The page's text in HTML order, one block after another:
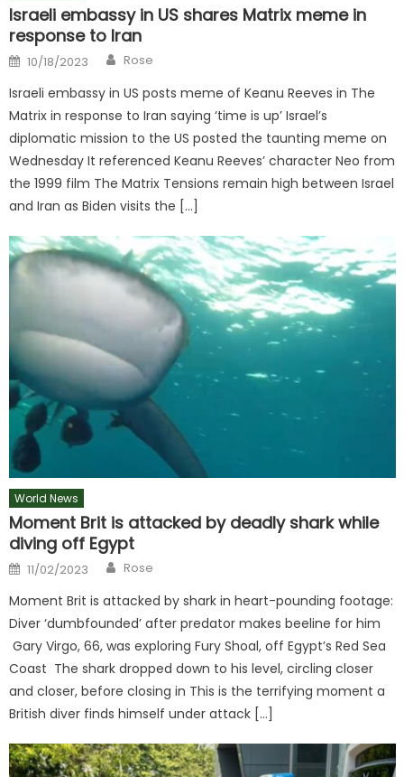
Israeli embassy in US shares Matrix meme in
response to Iran
Posted
on
10/18/2023 Author
Rose
Israeli embassy in US posts meme of Keanu Reeves in The
Matrix in response to Iran saying ‘time is up’ Israel’s
diplomatic mission to the US posted the taunting meme on
Wednesday It referenced Keanu Reeves’ character Neo from
the 1999 film The Matrix Tensions remain high between Israel
and Iran as Biden visits the […]
World News
Moment Brit is attacked by deadly shark while
diving off Egypt
Posted
on
11/02/2023 Author
Rose
Moment Brit is attacked by shark in heart-pounding footage:
Diver ‘dumbfounded’ after predator makes beeline for him
Gary Virgo, 66, was exploring Fury Shoal, off Egypt’s Red Sea
Coast The shark dropped down to his level, circling closer
and closer, before closing in This is the terrifying moment a
British diver finds himself under attack […]